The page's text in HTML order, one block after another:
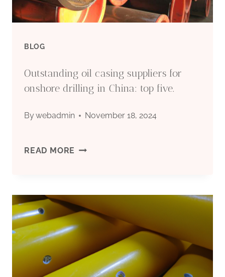
2023
BLOG
Outstanding oil casing suppliers for
onshore drilling in China: top five.
Bywebadmin November 18, 2024
READ MORE OUTSTANDING
CASING
SUPPLIERS
ONSHORE